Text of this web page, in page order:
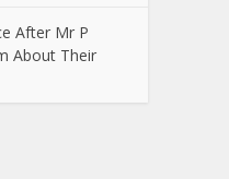
After Mr P
About Their